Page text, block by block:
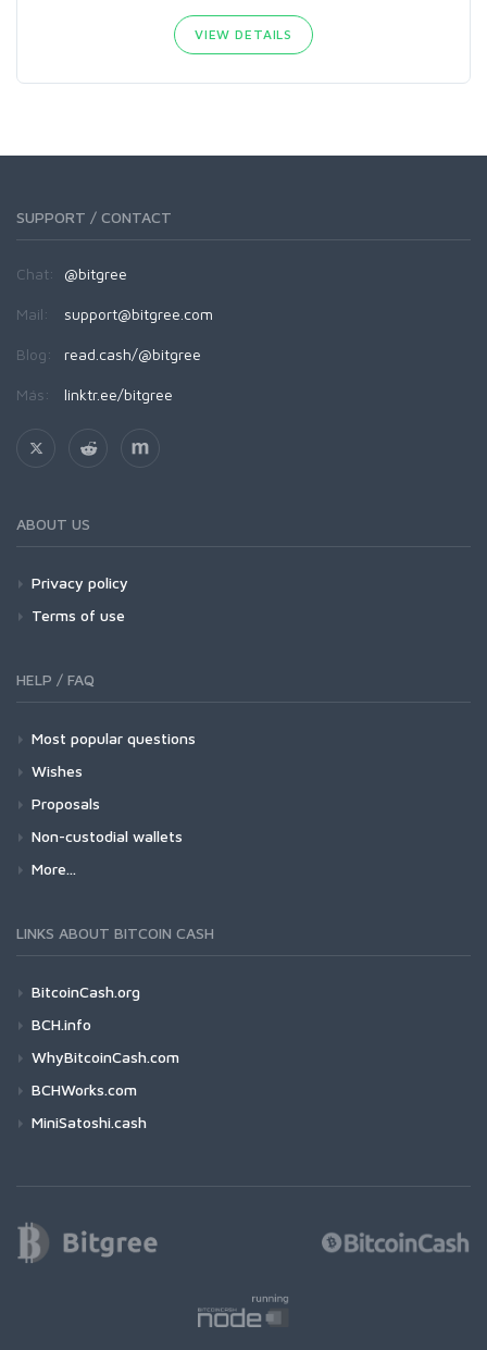
VIEW DETAILS
SUPPORT / CONTACT
Chat: @bitgree
Mail: support@bitgree.com
Blog: read.cash/@bitgree
Más: linktr.ee/bitgree
ABOUT US
Privacy policy
Terms of use
HELP / FAQ
Most popular questions
Wishes
Proposals
Non-custodial wallets
More...
LINKS ABOUT BITCOIN CASH
BitcoinCash.org
BCH.info
WhyBitcoinCash.com
BCHWorks.com
MiniSatoshi.cash